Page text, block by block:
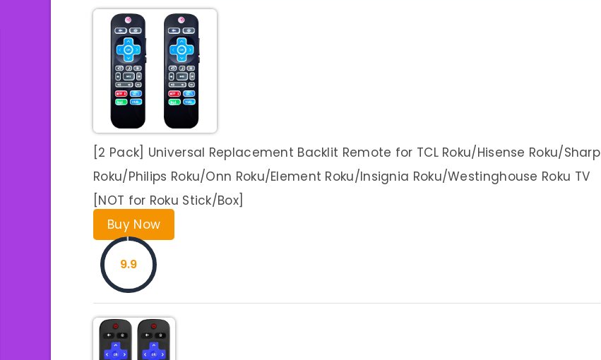
[2 Pack] Universal Replacement Backlit Remote for TCL Roku/Hisense Roku/Sharp
Roku/Philips Roku/Onn Roku/Element Roku/Insignia Roku/Westinghouse Roku TV
[NOT for Roku Stick/Box]
Buy Now
9.9